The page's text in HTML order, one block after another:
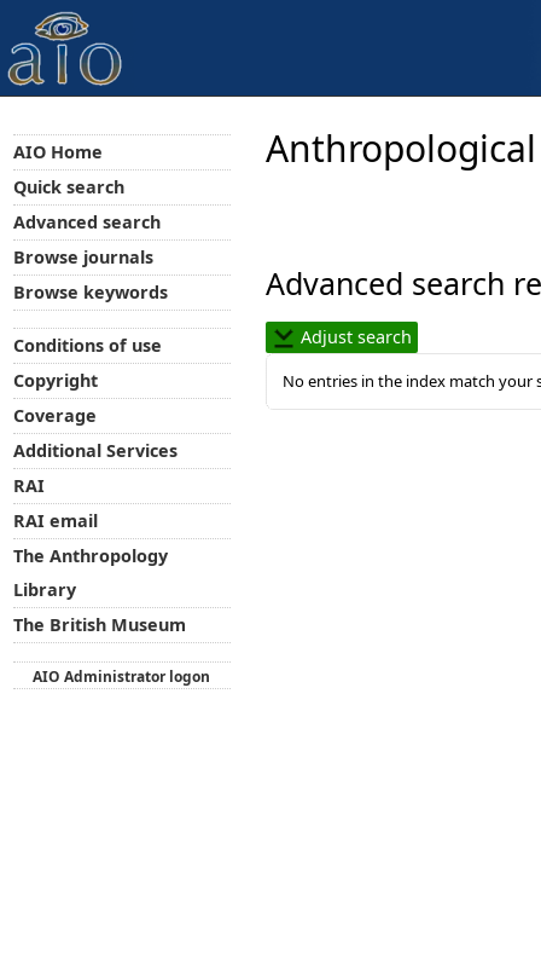
Advanced search
Adjust search
No entries in the index match your
AIO Home
Quick search
Advanced search
Browse journals
Browse keywords
Conditions of use
Copyright
Coverage
Additional Services
RAI
RAI email
The Anthropology
Library
The British Museum
AIO Administrator logon